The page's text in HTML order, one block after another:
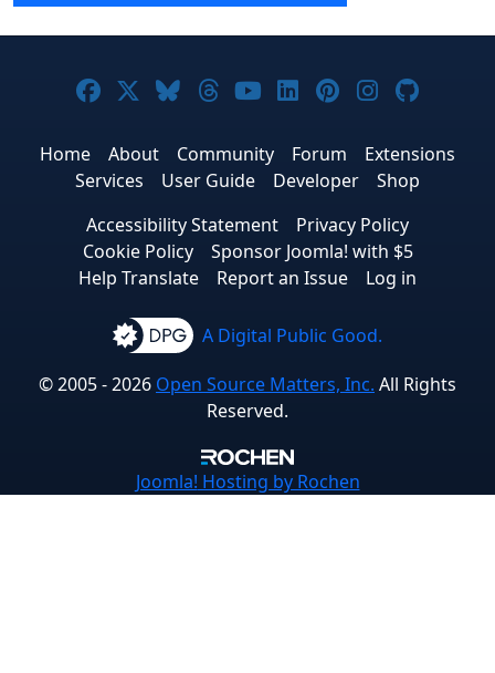
Joomla! on Facebook
Joomla! on X
Joomla! on Bluesky
Joomla! on Threads
Joomla! on YouTube
Joomla! on
Joomla! on
Joomla!
Home About Community Forum
Extensions
Services
User Guide Developer
Shop
Accessibility Statement
Privacy Policy
Cookie Policy
Sponsor Joomla! with $5
Help Translate
Report an Issue Log in
A Digital Public Good.
© 2005 - 2026 Open Source Matters, Inc. All Rights
Reserved.
Joomla! Hosting by Rochen